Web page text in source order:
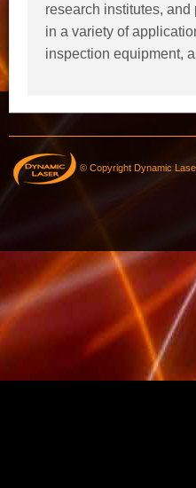
research institutes,
in a variety of
inspection equipment,
© Copyright Dynamic